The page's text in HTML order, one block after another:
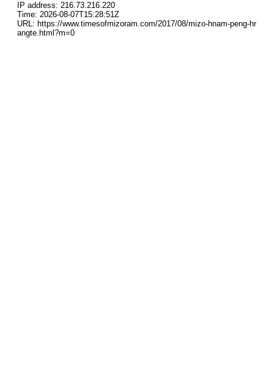
IP address: 216.73.216.220
Time: 2026-08-07T15:28:51Z
URL: https://www.timesofmizoram.com/2017/08/mizo-hnam-peng-hr
angte.html?m=0